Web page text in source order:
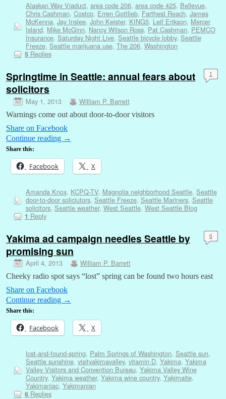
Alaskan Way Viaduct, area code 206, area code 425, Bellevue,
Chris Cashman, Costco, Erren Gottlieb, Farthest Reach, James
McKenna, Jay Inslee, John Keister, KING5, Leif Erikson, Mercer
Island, Mike McGinn, Nancy Wilson Ross, Pat Cashman, PEMCO
Insurance, Saturday Night Live, Seattle bicycle lobby, Seattle
Freeze, Seattle marijuana use, The 206, Washington
5Replies
Springtime in Seattle: annual fears about
solicitors
May 1, 2013 William P. Barrett
1
Warnings come out about door-to-door visitors
Share on Facebook
Continue reading →
Share this:
Facebook X
Amanda Knox, KCPQ-TV, Magnolia neighborhood Seattle, Seattle
door-to-door soliciutors, Seattle Freeze, Seattle Mariners, Seattle
solicitors, Seattle weather, West Seattle, West Seattle Blog
1 Reply
Yakima ad campaign needles Seattle by
promising sun
April 4, 2013 William P. Barrett
6
Cheeky radio spot says “lost” spring can be found two hours east
Share on Facebook
Continue reading →
Share this:
Facebook X
lost-and-found-spring, Palm Springs of Washington, Seattle sun,
Seattle sunshine, visityakimavalley, vitamin D, Yakima, Yakima
Valley Visitors and Convention Bureau, Yakima Valley Wine
Country, Yakima weather, Yakima wine country, Yakimaite,
Yakimaniac, Yakimanian
6Replies